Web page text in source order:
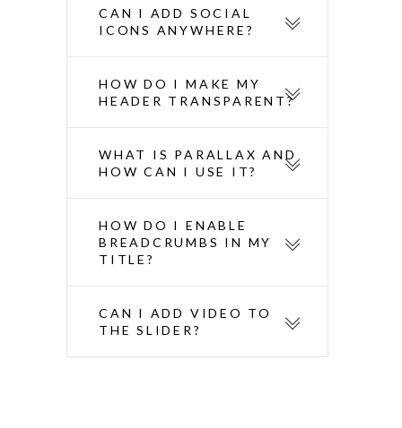
CAN I ADD SOCIAL
ICONS ANYWHERE?
HOW DO I MAKE MY
HEADER TRANSPARENT?
WHAT IS PARALLAX AND
HOW CAN I USE IT?
HOW DO I ENABLE
BREADCRUMBS IN MY
TITLE?
CAN I ADD VIDEO TO
THE SLIDER?